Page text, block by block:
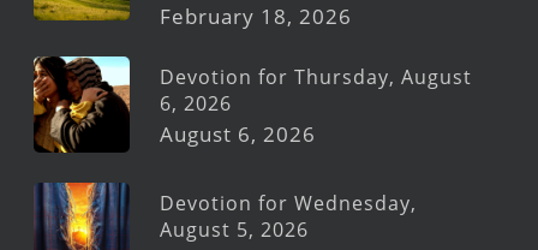
February 18, 2026
Devotion for Thursday, August
6, 2026
August 6, 2026
Devotion for Wednesday,
August 5, 2026